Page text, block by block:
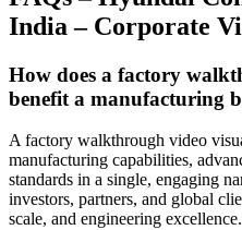
India – Corporate
How does a factory
benefit a manufacturing
A factory walkthrough video
manufacturing capabilities,
standards in a single, engaging
investors, partners, and global
scale, and engineering excellence.